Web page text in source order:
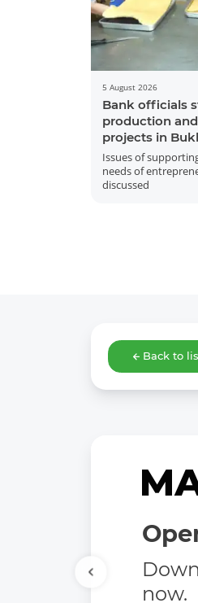
5 August 2026
Bank officials
production
projects in
Issues of
needs of
discussed
Back to
now.